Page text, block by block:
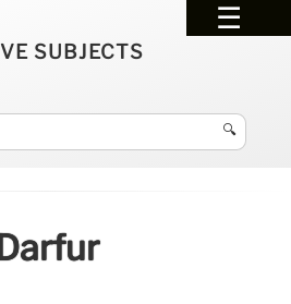
SUBJECTS
🔍
Darfur